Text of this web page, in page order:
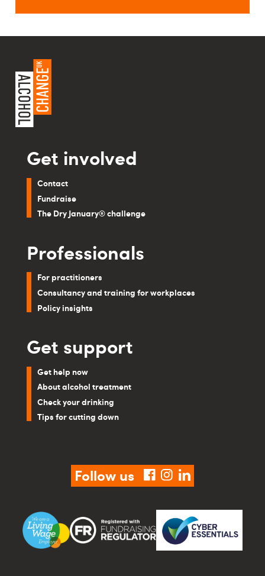
Get involved
Contact
Fundraise
The Dry January® challenge
Professionals
For practitioners
Consultancy and training for workplaces
Policy insights
Get support
Get help now
About alcohol treatment
Check your drinking
Tips for cutting down
Follow us facebook
instagram
linkedin